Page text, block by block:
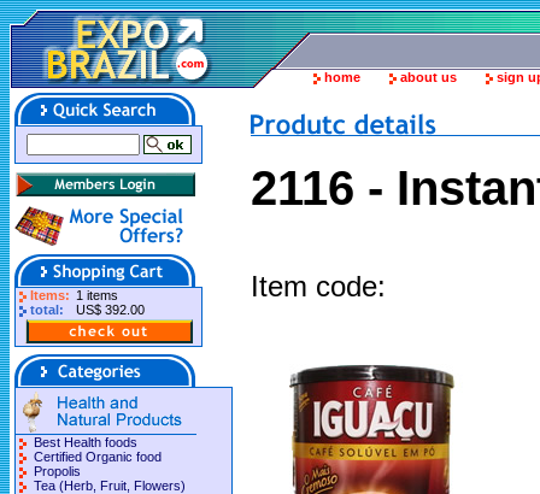
home about us sign
Items: 1 items
total:
US$ 392.00
Best Health foods
Certified Organic food
Propolis
Tea (Herb, Fruit, Flowers)
2116 -
Item code: